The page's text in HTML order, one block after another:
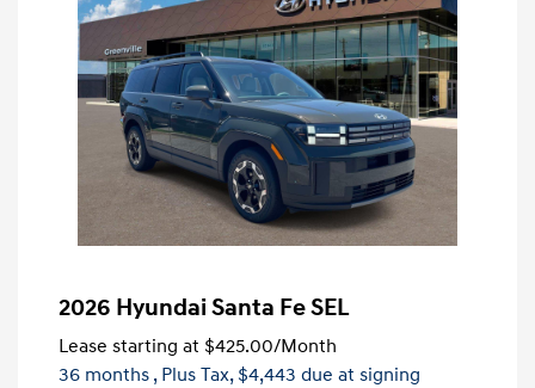
2026 Hyundai Santa Fe SEL
Lease starting at $425.00/Month
36 months , Plus Tax, $4,443 due at signing